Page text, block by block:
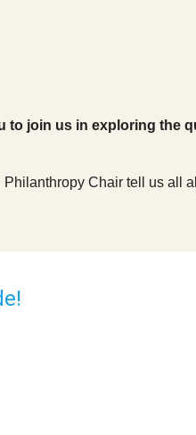
to join us in exploring the
Chair tell us all